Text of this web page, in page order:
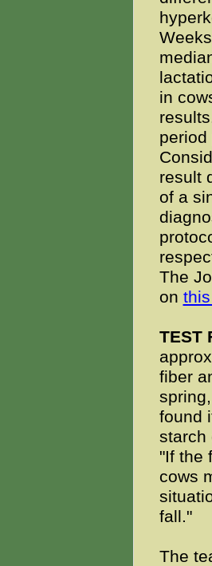
in
result
of a
The
on
TEST
fiber
found
starch
"If the
cows
fall."
The